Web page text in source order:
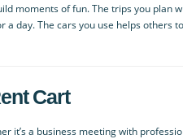
moments of fun. The trips you plan
a day. The cars you use helps others to
Cart
it’s a business meeting with